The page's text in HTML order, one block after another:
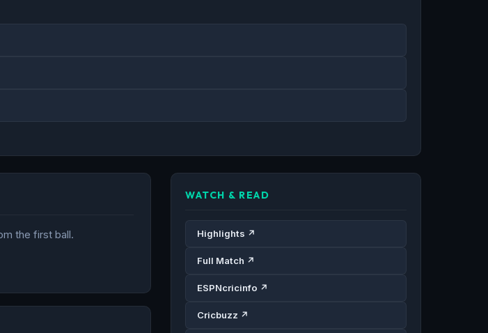
the first ball.
WATCH & READ
Highlights ↗
Full Match ↗
ESPNcricinfo ↗
Cricbuzz ↗